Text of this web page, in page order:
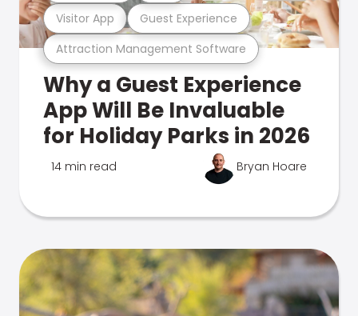
Attraction Management Software
Visitor App Guest Experience
Why a Guest Experience
App Will Be Invaluable
for Holiday Parks in 2026
14 min read Bryan Hoare